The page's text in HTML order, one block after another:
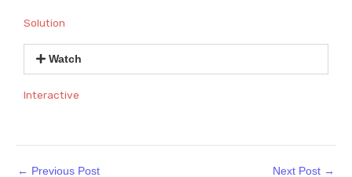
Solution
Watch
Interactive
← Previous Post Next Post →